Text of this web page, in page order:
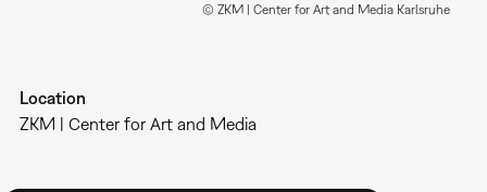
© ZKM | Center for Art and Media Karlsruhe
Location
ZKM | Center for Art and Media